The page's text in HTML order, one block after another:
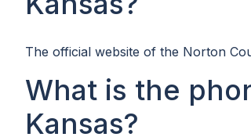
The official website of the Norton
What is the
Kansas?